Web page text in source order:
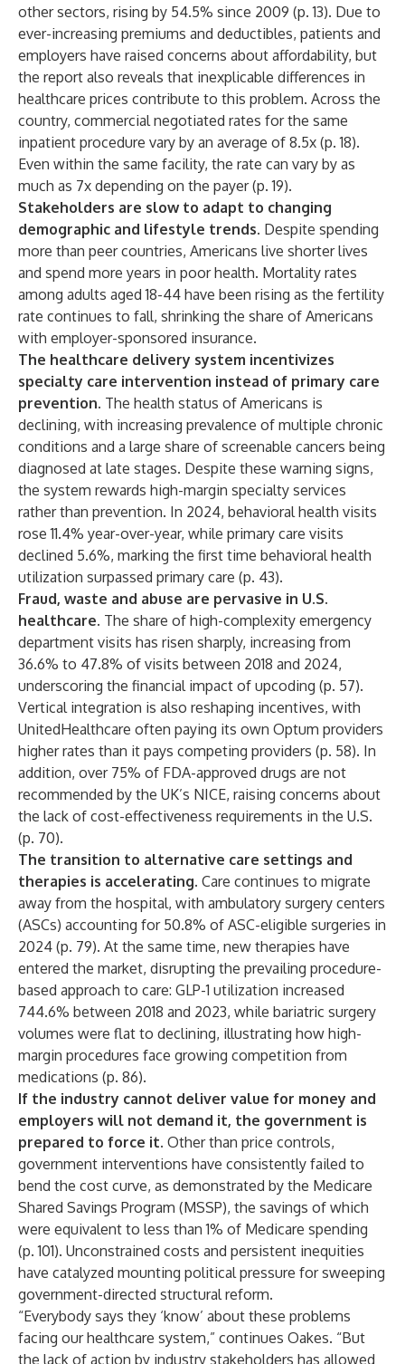
other sectors, rising by 54.5% since 2009 (p. 13). Due to
ever-increasing premiums and deductibles, patients and
employers have raised concerns about affordability, but
the report also reveals that inexplicable differences in
healthcare prices contribute to this problem. Across the
country, commercial negotiated rates for the same
inpatient procedure vary by an average of 8.5x (p. 18).
Even within the same facility, the rate can vary by as
much as 7x depending on the payer (p. 19).
Stakeholders are slow to adapt to changing
demographic and lifestyle trends. Despite spending
more than peer countries, Americans live shorter lives
and spend more years in poor health. Mortality rates
among adults aged 18-44 have been rising as the fertility
rate continues to fall, shrinking the share of Americans
with employer-sponsored insurance.
The healthcare delivery system incentivizes
specialty care intervention instead of primary care
prevention. The health status of Americans is
declining, with increasing prevalence of multiple chronic
conditions and a large share of screenable cancers being
diagnosed at late stages. Despite these warning signs,
the system rewards high-margin specialty services
rather than prevention. In 2024, behavioral health visits
rose 11.4% year-over-year, while primary care visits
declined 5.6%, marking the first time behavioral health
utilization surpassed primary care (p. 43).
Fraud, waste and abuse are pervasive in U.S.
healthcare. The share of high-complexity emergency
department visits has risen sharply, increasing from
36.6% to 47.8% of visits between 2018 and 2024,
underscoring the financial impact of upcoding (p. 57).
Vertical integration is also reshaping incentives, with
UnitedHealthcare often paying its own Optum providers
higher rates than it pays competing providers (p. 58). In
addition, over 75% of FDA-approved drugs are not
recommended by the UK’s NICE, raising concerns about
the lack of cost-effectiveness requirements in the U.S.
(p. 70).
The transition to alternative care settings and
therapies is accelerating. Care continues to migrate
away from the hospital, with ambulatory surgery centers
(ASCs) accounting for 50.8% of ASC-eligible surgeries in
2024 (p. 79). At the same time, new therapies have
entered the market, disrupting the prevailing procedure-
based approach to care: GLP-1 utilization increased
744.6% between 2018 and 2023, while bariatric surgery
volumes were flat to declining, illustrating how high-
margin procedures face growing competition from
medications (p. 86).
If the industry cannot deliver value for money and
employers will not demand it, the government is
prepared to force it. Other than price controls,
government interventions have consistently failed to
bend the cost curve, as demonstrated by the Medicare
Shared Savings Program (MSSP), the savings of which
were equivalent to less than 1% of Medicare spending
(p. 101). Unconstrained costs and persistent inequities
have catalyzed mounting political pressure for sweeping
government-directed structural reform.
“Everybody says they ‘know’ about these problems
facing our healthcare system,” continues Oakes. “But
the lack of action by industry stakeholders has allowed